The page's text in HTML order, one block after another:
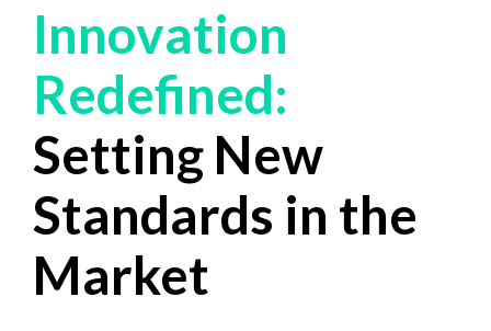
Innovation
Redefined:
Setting New
Standards in the
Market
0
1
2
3
4
0
1
2
3
4
0
1